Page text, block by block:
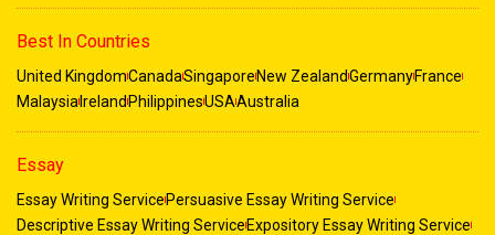
Best In Countries
United KingdomCanadaSingaporeNew ZealandGermanyFrance
MalaysiaIrelandPhilippinesUSAAustralia
Essay
Essay Writing ServicePersuasive Essay Writing Service
Descriptive Essay Writing ServiceExpository Essay Writing Service